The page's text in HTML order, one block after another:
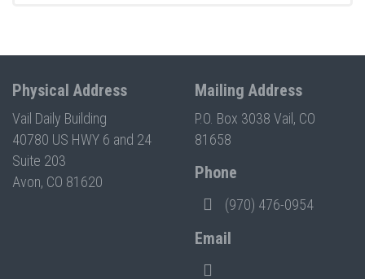
Physical Address
Vail Daily Building
40780 US HWY 6 and 24
Suite 203
Avon, CO 81620
Mailing Address
P.O. Box 3038 Vail, CO
81658
Phone
(970) 476-0954
Email